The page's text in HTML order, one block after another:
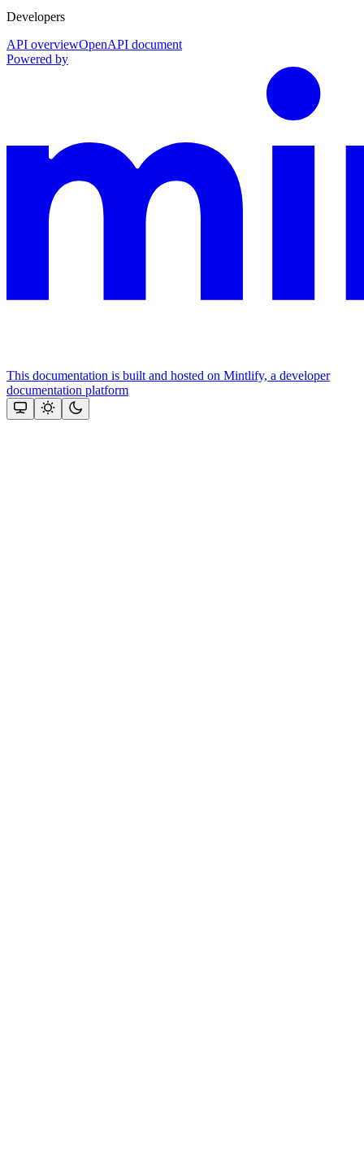
Developers
API overviewOpenAPI document
Powered by
This documentation is built and hosted on Mintlify, a developer
documentation platform